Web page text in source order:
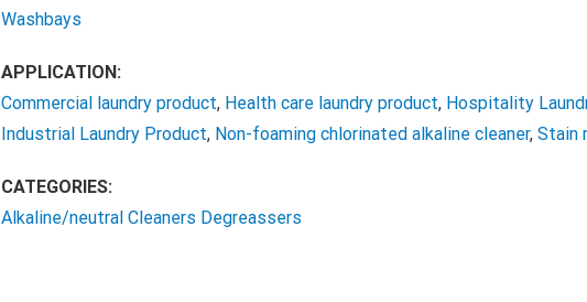
Washbays
APPLICATION:
Commercial laundry product, Health care laundry product, Hospitality
Industrial Laundry Product, Non-foaming chlorinated alkaline cleaner, Stain
CATEGORIES:
Alkaline/neutral Cleaners Degreassers